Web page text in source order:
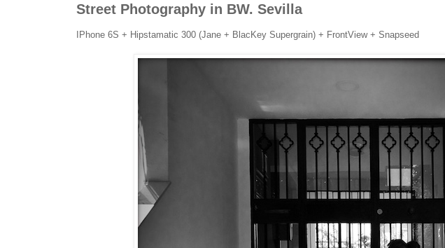
Street Photography in BW. Sevilla
IPhone 6S + Hipstamatic 300 (Jane + BlacKey Supergrain) + FrontView + Snapseed